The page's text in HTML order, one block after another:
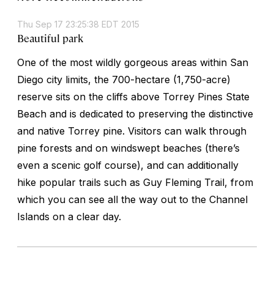
Thu Sep 17 23:25:38 EDT 2015
Beautiful park
One of the most wildly gorgeous areas within San
Diego city limits, the 700-hectare (1,750-acre)
reserve sits on the cliffs above Torrey Pines State
Beach and is dedicated to preserving the distinctive
and native Torrey pine. Visitors can walk through
pine forests and on windswept beaches (there’s
even a scenic golf course), and can additionally
hike popular trails such as Guy Fleming Trail, from
which you can see all the way out to the Channel
Islands on a clear day.